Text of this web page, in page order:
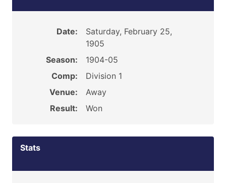
Date:
Saturday, February 25,
1905
Season:
1904-05
Comp:
Division 1
Venue:
Away
Result:
Won
Stats